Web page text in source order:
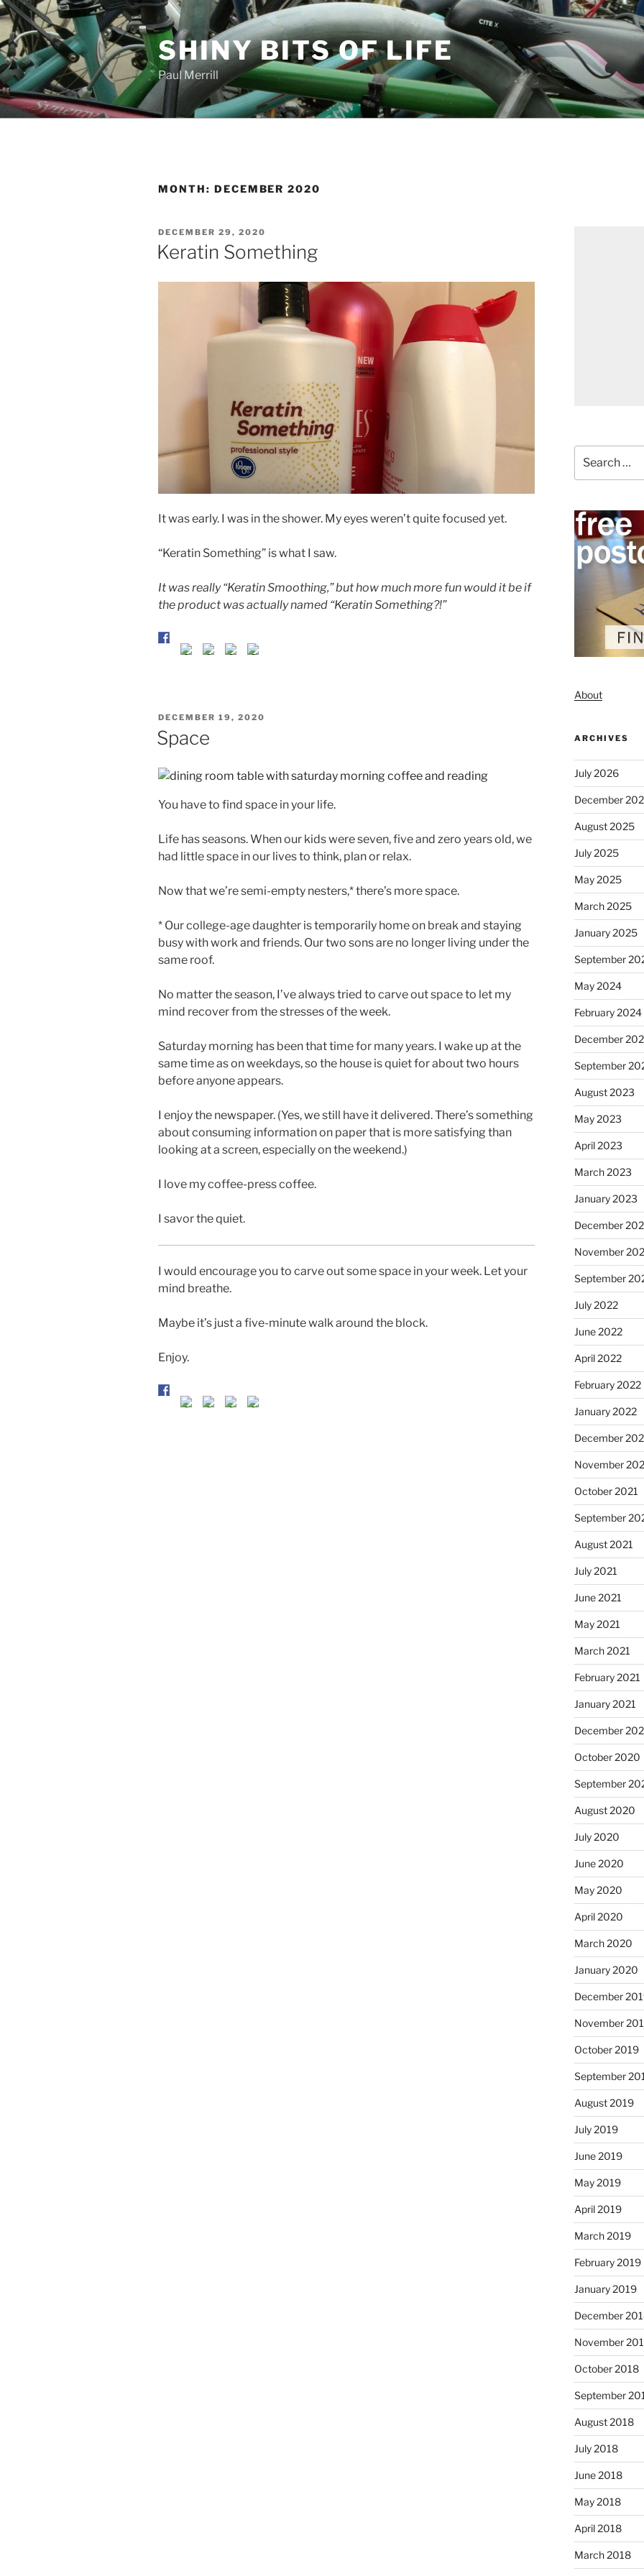
Skip
to
content
SHINY BITS OF LIFE
Paul Merrill
MONTH: DECEMBER 2020
POSTED
ON
DECEMBER 29, 2020
Keratin Something
It was early. I was in the shower. My eyes weren’t quite focused yet.
“Keratin Something” is what I saw.
It was really “Keratin Smoothing,” but how much more fun would it be if
the product was actually named “Keratin Something?!”
POSTED
ON
DECEMBER 19, 2020
Space
You have to find space in your life.
Life has seasons. When our kids were seven, five and zero years old, we
had little space in our lives to think, plan or relax.
Now that we’re semi-empty nesters,* there’s more space.
* Our college-age daughter is temporarily home on break and staying
busy with work and friends. Our two sons are no longer living under the
same roof.
No matter the season, I’ve always tried to carve out space to let my
mind recover from the stresses of the week.
Saturday morning has been that time for many years. I wake up at the
same time as on weekdays, so the house is quiet for about two hours
before anyone appears.
I enjoy the newspaper. (Yes, we still have it delivered. There’s something
about consuming information on paper that is more satisfying than
looking at a screen, especially on the weekend.)
I love my coffee-press coffee.
I savor the quiet.
I would encourage you to carve out some space in your week. Let your
mind breathe.
Maybe it’s just a five-minute walk around the block.
Enjoy.
for:
About
ARCHIVES
July 2026
December
August 2025
July 2025
May 2025
March 2025
January 2025
September
May 2024
February 2024
December
September
August 2023
May 2023
April 2023
March 2023
January 2023
December
November
September
July 2022
June 2022
April 2022
February 2022
January 2022
December
November
October 2021
September
August 2021
July 2021
June 2021
May 2021
March 2021
February 2021
January 2021
December
October 2020
September
August 2020
July 2020
June 2020
May 2020
April 2020
March 2020
January 2020
December
November
October 2019
September
August 2019
July 2019
June 2019
May 2019
April 2019
March 2019
February 2019
January 2019
December
November
October 2018
September
August 2018
July 2018
June 2018
May 2018
April 2018
March 2018